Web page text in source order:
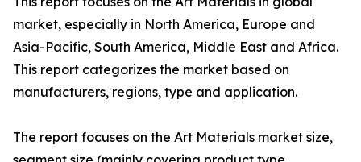
market, especially in North America, Europe and
Asia-Pacific, South America, Middle East and Africa.
This report categorizes the market based on
manufacturers, regions, type and application.
The report focuses on the Art Materials market size,